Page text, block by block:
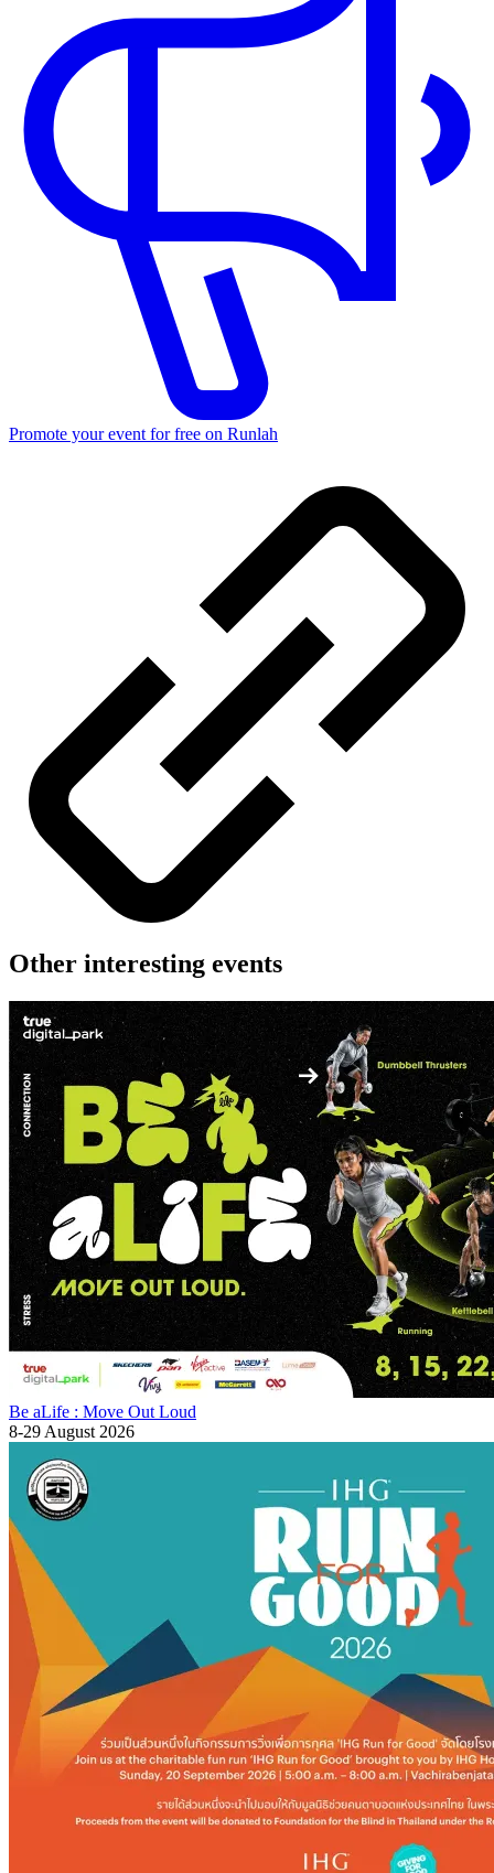
Promote your event for free on Runlah
Other interesting events
Be aLife : Move Out Loud
8-29 August 2026